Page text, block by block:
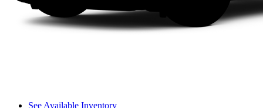
See Available Inventory